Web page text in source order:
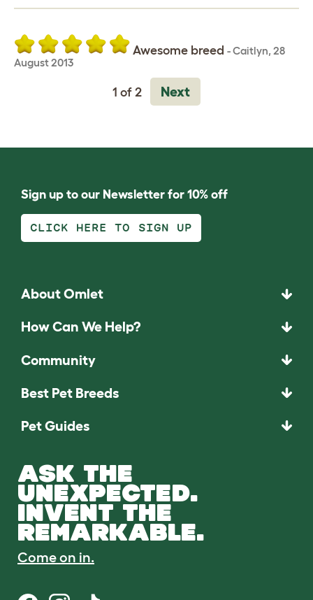
Awesome breed -Caitlyn, 28
August 2013
1 of 2 Next
Sign up to our Newsletter for 10% off
CLICK HERE TO SIGN UP
About Omlet
How Can We Help?
Community
Best Pet Breeds
Pet Guides
ASK THE
UNEXPECTED.
INVENT THE
REMARKABLE.
Come on in.